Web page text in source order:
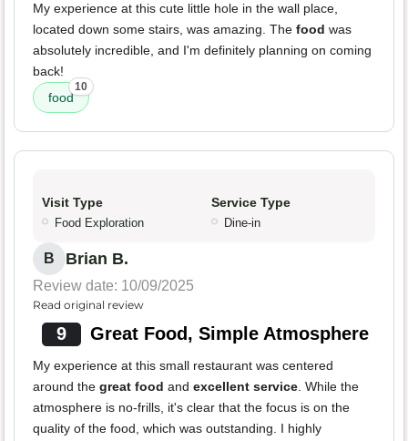
My experience at this cute little hole in the wall place,
located down some stairs, was amazing. The food was
absolutely incredible, and I'm definitely planning on coming
back!
food
10
Visit Type
Food Exploration
Service Type
Dine-in
B Brian B.
Review date: 10/09/2025
Read original review
9 Great Food, Simple Atmosphere
My experience at this small restaurant was centered
around the great food and excellent service. While the
atmosphere is no-frills, it's clear that the focus is on the
quality of the food, which was outstanding. I highly